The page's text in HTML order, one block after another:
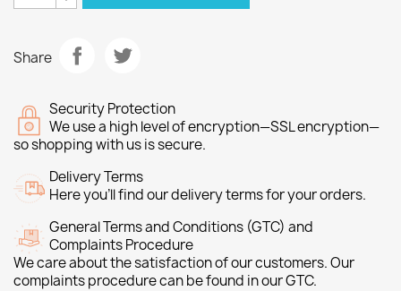
Share
Security Protection
We use a high level of encryption—SSL encryption—
so shopping with us is secure.
Delivery Terms
Here you’ll find our delivery terms for your orders.
General Terms and Conditions (GTC) and
Complaints Procedure
We care about the satisfaction of our customers. Our
complaints procedure can be found in our GTC.